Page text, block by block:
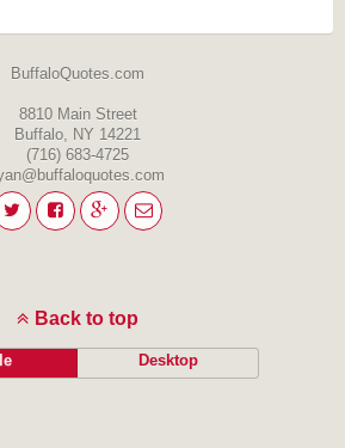
BuffaloQuotes.com
8810 Main Street
Buffalo, NY 14221
(716) 683-4725
Back to top
Desktop